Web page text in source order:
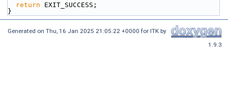
return EXIT_SUCCESS;
}
Generated on Thu, 16 Jan 2025 21:05:22 +0000 for ITK by
1.9.3